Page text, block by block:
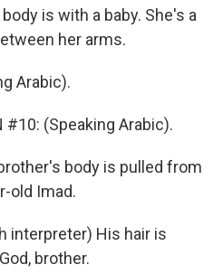
is with a baby. She's a
her arms.
Arabic).
#10: (Speaking Arabic).
body is pulled from
old Imad.
interpreter) His hair is
brother.